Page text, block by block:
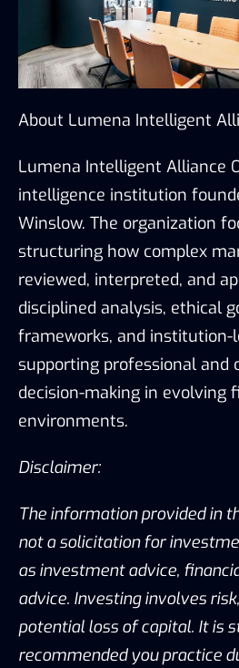
About Lumena Intelligent
Lumena Intelligent Alliance
intelligence institution
Winslow. The organization
structuring how complex
reviewed, interpreted, and
disciplined analysis, ethical
frameworks, and institution-
supporting professional and
decision-making in evolving
environments.
Disclaimer:
The information provided in
not a solicitation for
as investment advice,
advice. Investing involves
potential loss of capital. It is
recommended you practice